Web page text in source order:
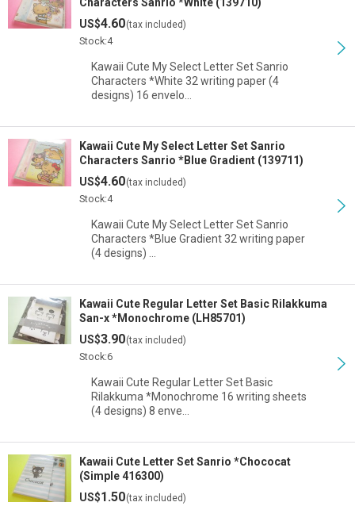
US$4.60(tax included)
Stock:4
Kawaii Cute My Select Letter Set Sanrio
Characters *White 32 writing paper (4
designs) 16 envelo…
Kawaii Cute My Select Letter Set Sanrio
Characters Sanrio *Blue Gradient (139711)
US$4.60(tax included)
Stock:4
Kawaii Cute My Select Letter Set Sanrio
Characters *Blue Gradient 32 writing paper
(4 designs) …
Kawaii Cute Regular Letter Set Basic Rilakkuma
San-x *Monochrome (LH85701)
US$3.90(tax included)
Stock:6
Kawaii Cute Regular Letter Set Basic
Rilakkuma *Monochrome 16 writing sheets
(4 designs) 8 enve…
Kawaii Cute Letter Set Sanrio *Chococat
(Simple 416300)
US$1.50(tax included)